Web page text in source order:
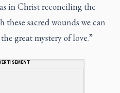
in Christ reconciling the
sacred wounds we can
great mystery of love.”